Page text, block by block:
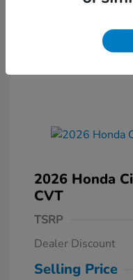
2026 Honda
CVT
TSRP
Dealer Discount
Selling Price